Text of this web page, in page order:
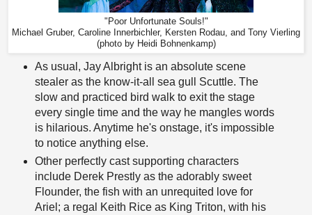
"Poor Unfortunate Souls!"
Michael Gruber, Caroline Innerbichler, Kersten Rodau, and Tony Vierling
(photo by Heidi Bohnenkamp)
As usual, Jay Albright is an absolute scene
stealer as the know-it-all sea gull Scuttle. The
slow and practiced bird walk to exit the stage
every single time and the way he mangles words
is hilarious. Anytime he's onstage, it's impossible
to notice anything else.
Other perfectly cast supporting characters
include Derek Prestly as the adorably sweet
Flounder, the fish with an unrequited love for
Ariel; a regal Keith Rice as King Triton, with his